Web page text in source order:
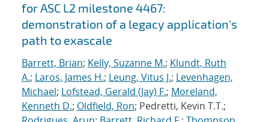
for ASC L2 milestone 4467:
demonstration of a legacy application's
path to exascale
Barrett, Brian; Kelly, Suzanne M.; Klundt, Ruth
A.; Laros, James H.; Leung, Vitus J.; Levenhagen,
Michael; Lofstead, Gerald (Jay) F.; Moreland,
Kenneth D.; Oldfield, Ron; Pedretti, Kevin T.T.;